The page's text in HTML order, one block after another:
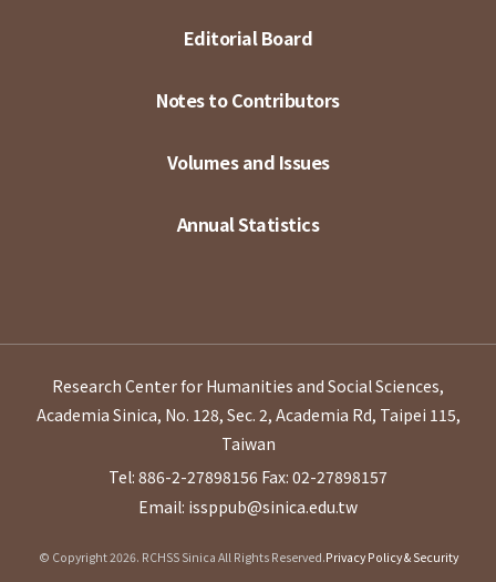
Editorial Board
Notes to Contributors
Volumes and Issues
Annual Statistics
Research Center for Humanities and Social Sciences,
Academia Sinica, No. 128, Sec. 2, Academia Rd, Taipei 115,
Taiwan
Tel: 886-2-27898156 Fax: 02-27898157
Email: issppub@sinica.edu.tw
© Copyright 2026. RCHSS Sinica All Rights Reserved.Privacy Policy & Security